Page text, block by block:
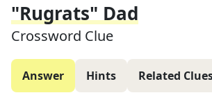
"Rugrats" Dad
Crossword Clue
Answer Hints Related